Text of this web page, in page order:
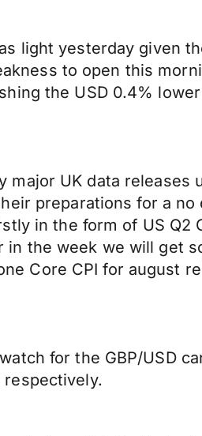
light yesterday given
to open this
the USD 0.4%
major UK data
preparations for a
in the form of US Q2
in the week we will get
Core CPI for august
for the GBP/USD
respectively.